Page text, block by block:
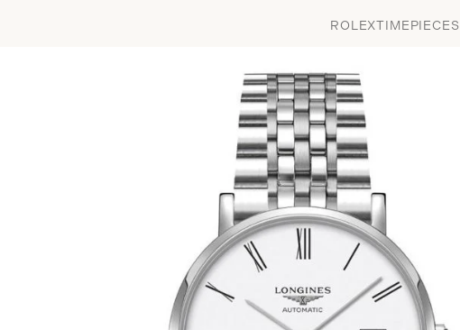
ROLEXTIMEPIECES